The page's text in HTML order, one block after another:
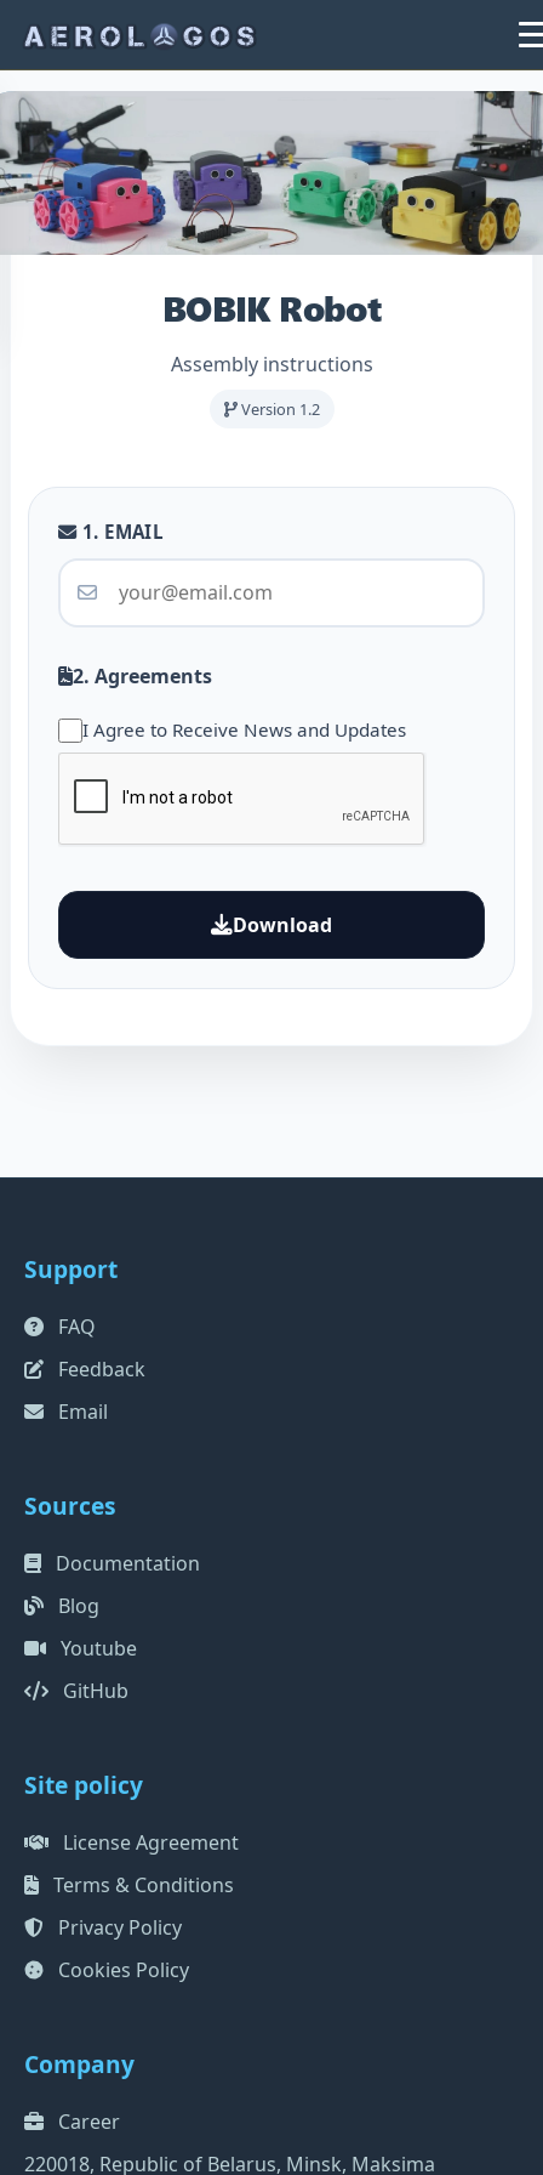
BOBIK Robot
Assembly instructions
Version 1.2
1. EMAIL
2. Agreements
I Agree to Receive News and Updates
Download
Support
FAQ
Feedback
Email
Sources
Documentation
Blog
Youtube
GitHub
Site policy
License Agreement
Terms & Conditions
Privacy Policy
Cookies Policy
Company
Career
220018, Republic of Belarus, Minsk, Maksima